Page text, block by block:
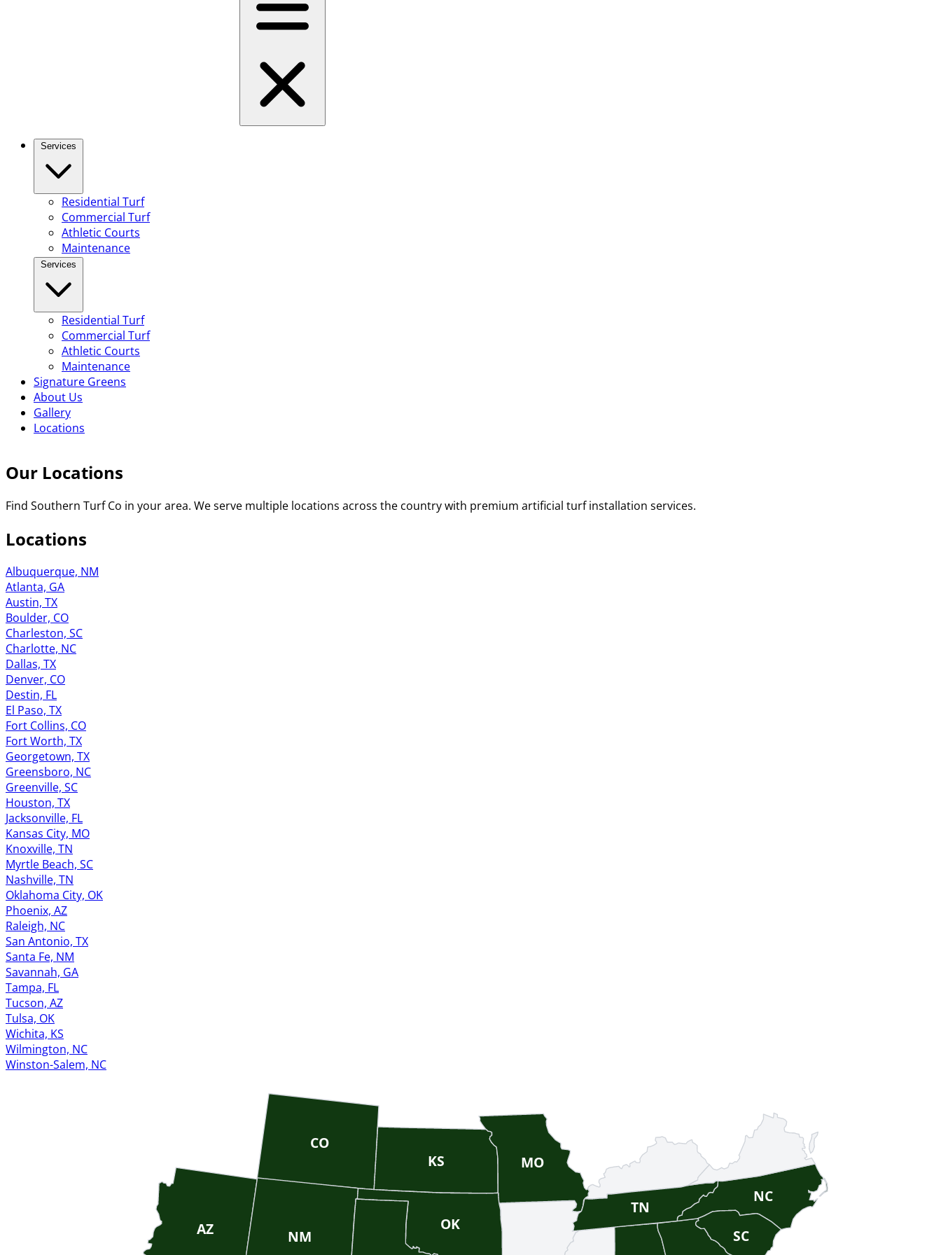
Residential Turf
Commercial Turf
Athletic Courts
Maintenance
Residential Turf
Commercial Turf
Athletic Courts
Maintenance
Signature Greens
About Us
Gallery
Locations
Our Locations
Find Southern Turf Co in your area. We serve multiple locations across the country with premium artificial turf installation services.
Locations
Albuquerque, NM
Atlanta, GA
Austin, TX
Boulder, CO
Charleston, SC
Charlotte, NC
Dallas, TX
Denver, CO
Destin, FL
El Paso, TX
Fort Collins, CO
Fort Worth, TX
Georgetown, TX
Greensboro, NC
Greenville, SC
Houston, TX
Jacksonville, FL
Kansas City, MO
Knoxville, TN
Myrtle Beach, SC
Nashville, TN
Oklahoma City, OK
Phoenix, AZ
Raleigh, NC
San Antonio, TX
Santa Fe, NM
Savannah, GA
Tampa, FL
Tucson, AZ
Tulsa, OK
Wichita, KS
Wilmington, NC
Winston-Salem, NC
AZ
TN
MO
OK
KS
NM
CO
NC
SC